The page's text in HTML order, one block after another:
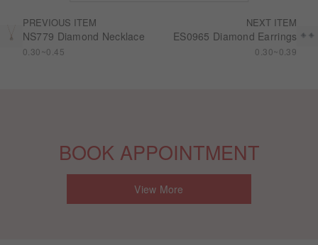
PREVIOUS ITEM
NS779 Diamond Necklace
0.30~0.45
NEXT ITEM
ES0965 Diamond Earrings
0.30~0.39
BOOK APPOINTMENT
View More